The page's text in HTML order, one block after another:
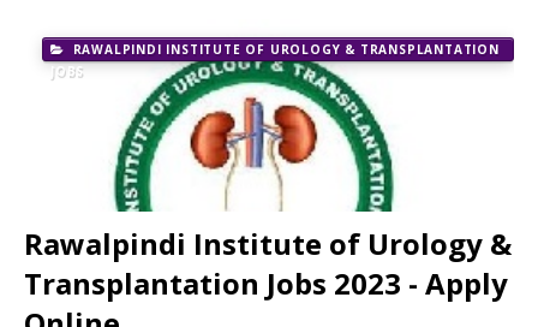
RAWALPINDI INSTITUTE OF UROLOGY & TRANSPLANTATION
JOBS
Rawalpindi Institute of Urology &
Transplantation Jobs 2023 - Apply